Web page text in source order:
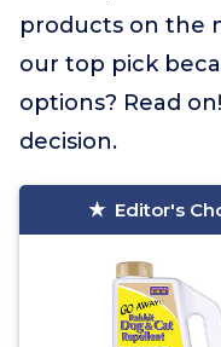
products on the
our top pick
options? Read
decision.
Editor's